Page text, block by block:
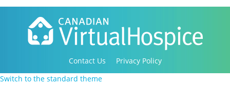
Contact Us
Privacy Policy
Copyright 2016-2021 Canadian Virtual Hospice. All
Switch to the standard theme